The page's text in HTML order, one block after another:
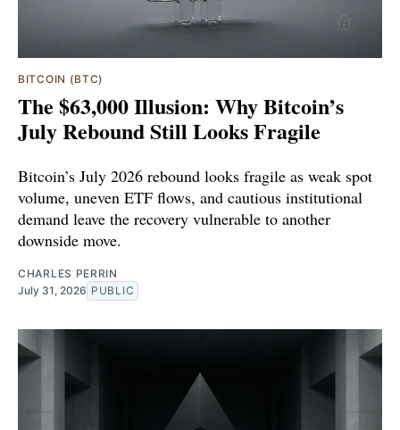
BITCOIN (BTC)
The $63,000 Illusion: Why Bitcoin’s
July Rebound Still Looks Fragile
Bitcoin’s July 2026 rebound looks fragile as weak spot
volume, uneven ETF flows, and cautious institutional
demand leave the recovery vulnerable to another
downside move.
CHARLES PERRIN
July 31, 2026 PUBLIC